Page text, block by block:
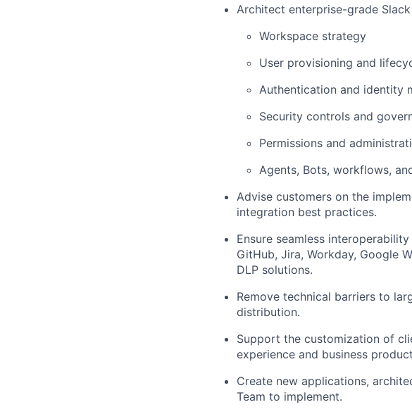
Architect enterprise-grade
Workspace strategy
User provisioning and
Authentication and identity
Security controls and
Permissions and
Agents, Bots, workflows,
Advise customers on the
integration best practices.
Ensure seamless
GitHub, Jira, Workday, Google
DLP solutions.
Remove technical barriers to
distribution.
Support the customization of
experience and business
Create new applications,
Team to implement.